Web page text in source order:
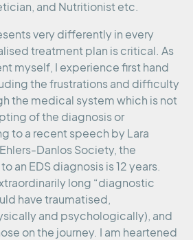
and Nutritionist etc.
very differently in every
treatment plan is critical. As
myself, I experience first hand
the frustrations and difficulty
the medical system which is not
of the diagnosis or
to a recent speech by Lara
Danlos Society, the
an EDS diagnosis is 12 years.
long “diagnostic
have traumatised,
and psychologically), and
on the journey. I am heartened